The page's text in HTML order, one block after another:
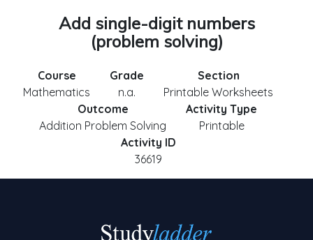
Add single-digit numbers
(problem solving)
Course
Mathematics
Grade
n.a.
Section
Printable Worksheets
Outcome
Addition Problem Solving
Activity Type
Printable
Activity ID
36619